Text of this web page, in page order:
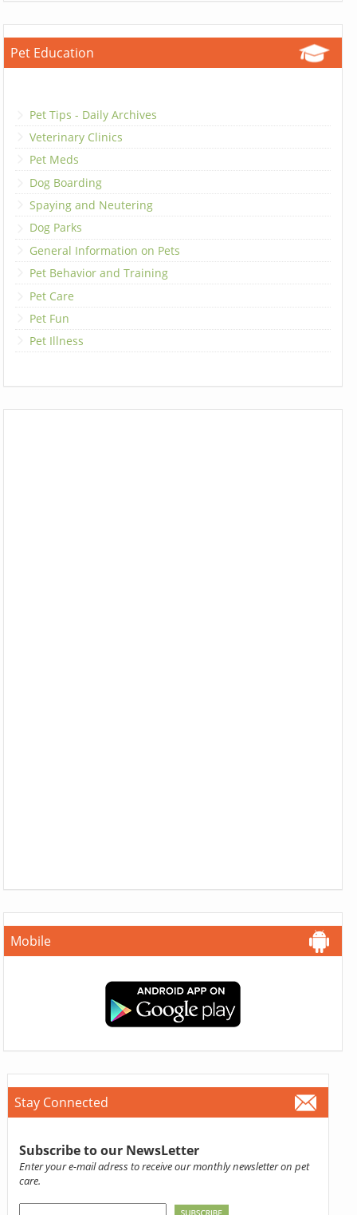
Pet Education
Pet Tips - Daily Archives
Veterinary Clinics
Pet Meds
Dog Boarding
Spaying and Neutering
Dog Parks
General Information on Pets
Pet Behavior and Training
Pet Care
Pet Fun
Pet Illness
Mobile
Stay Connected
Subscribe to our NewsLetter
Enter your e-mail adress to receive our monthly newsletter on pet
care.